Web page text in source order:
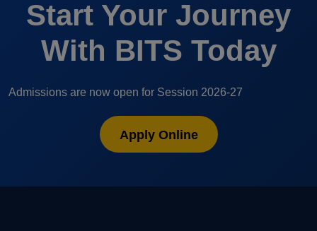
Start Your Journey
With BITS Today
Admissions are now open for Session 2026-27
Apply Online